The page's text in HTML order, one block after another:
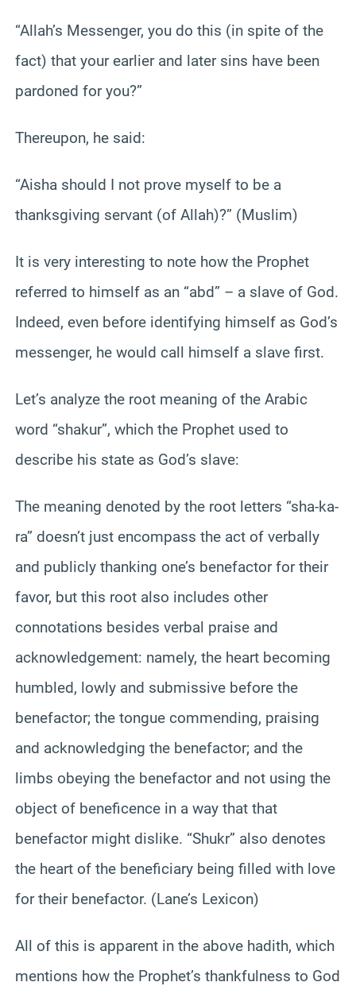
“Allah’s Messenger, you do this (in spite of the
fact) that your earlier and later sins have been
pardoned for you?”
Thereupon, he said:
“Aisha should I not prove myself to be a
thanksgiving servant (of Allah)?” (Muslim)
It is very interesting to note how the Prophet
referred to himself as an “abd” – a slave of God.
Indeed, even before identifying himself as God’s
messenger, he would call himself a slave first.
Let’s analyze the root meaning of the Arabic
word “shakur”, which the Prophet used to
describe his state as God’s slave:
The meaning denoted by the root letters “sha-ka-
ra” doesn’t just encompass the act of verbally
and publicly thanking one’s benefactor for their
favor, but this root also includes other
connotations besides verbal praise and
acknowledgement: namely, the heart becoming
humbled, lowly and submissive before the
benefactor; the tongue commending, praising
and acknowledging the benefactor; and the
limbs obeying the benefactor and not using the
object of beneficence in a way that that
benefactor might dislike. “Shukr” also denotes
the heart of the beneficiary being filled with love
for their benefactor. (Lane’s Lexicon)
All of this is apparent in the above hadith, which
mentions how the Prophet’s thankfulness to God